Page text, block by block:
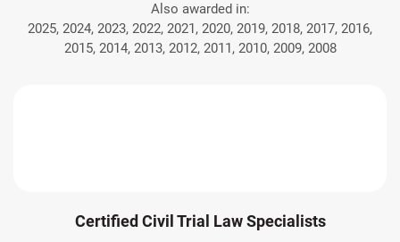
Also awarded in:
2025, 2024, 2023, 2022, 2021, 2020, 2019, 2018, 2017, 2016,
2015, 2014, 2013, 2012, 2011, 2010, 2009, 2008
Certified Civil Trial Law Specialists